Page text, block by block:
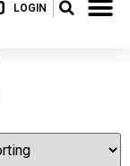
LOGIN